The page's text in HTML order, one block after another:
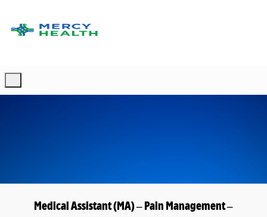
Medical Assistant (MA) – Pain Management –